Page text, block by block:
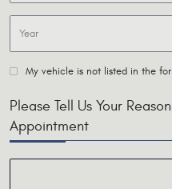
My vehicle is not listed in the
Please Tell Us Your
Appointment